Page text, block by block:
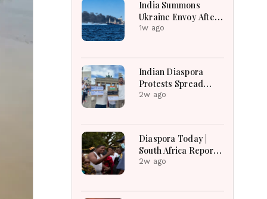
India Summons
Ukraine Envoy After
Merchant Ship
1w ago
Indian Diaspora
Protests Spread
Across the World in
Delhi Crackdown |
Global Solidarity
Grows
2w ago
Diaspora Today |
South Africa Reports
Over 53,000
2w ago